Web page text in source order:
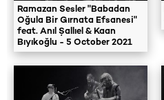
Ramazan Sesler "Babadan
Oğula Bir Gırnata Efsanesi"
feat. Anıl Şallıel & Kaan
Bıyıkoğlu - 5 October 2021